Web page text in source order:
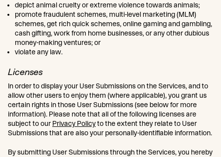
depict animal cruelty or extreme violence towards animals;
promote fraudulent schemes, multi-level marketing (MLM)
schemes, get rich quick schemes, online gaming and gambling,
cash gifting, work from home businesses, or any other dubious
money-making ventures; or
violate any law.
Licenses
In order to display your User Submissions on the Services, and to
allow other users to enjoy them (where applicable), you grant us
certain rights in those User Submissions (see below for more
information). Please note that all of the following licenses are
subject to our Privacy Policyto the extent they relate to User
Submissions that are also your personally-identifiable information.
By submitting User Submissions through the Services, you hereby